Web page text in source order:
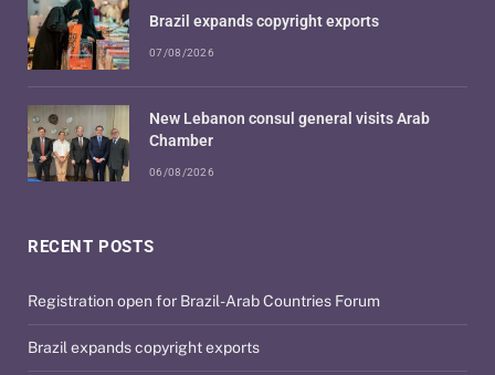
RECENT POSTS
Registration open for Brazil-Arab Countries Forum
Brazil expands copyright exports
Brazil expands copyright exports
07/08/2026
New Lebanon consul general visits Arab
Chamber
06/08/2026